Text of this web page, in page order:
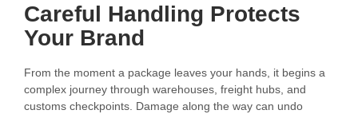
Careful Handling Protects
Your Brand
From the moment a package leaves your hands, it begins a
complex journey through warehouses, freight hubs, and
customs checkpoints. Damage along the way can undo